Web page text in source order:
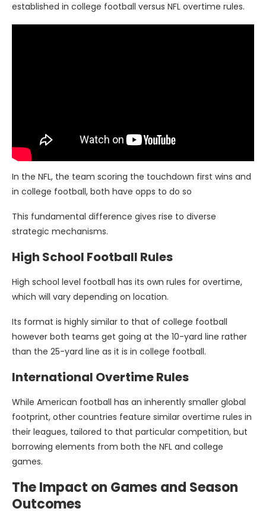
established in college football versus NFL overtime rules.
In the NFL, the team scoring the touchdown first wins and
in college football, both have opps to do so
This fundamental difference gives rise to diverse
strategic mechanisms.
High School Football Rules
High school level football has its own rules for overtime,
which will vary depending on location.
Its format is highly similar to that of college football
however both teams get going at the 10-yard line rather
than the 25-yard line as it is in college football.
International Overtime Rules
While American football has an inherently smaller global
footprint, other countries feature similar overtime rules in
their leagues, tailored to that particular competition, but
borrowing elements from both the NFL and college
games.
The Impact on Games and Season
Outcomes